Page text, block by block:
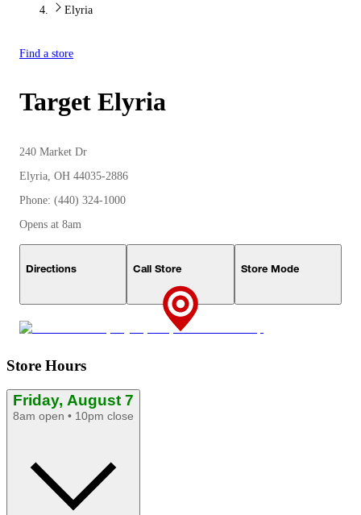
Elyria
Find a store
Target Elyria
240 Market Dr
Elyria, OH 44035-2886
Phone: (440) 324-1000
Opens at 8am
Directions Call Store Store Mode
Store Hours
Friday, August 7
8am open • 10pm close